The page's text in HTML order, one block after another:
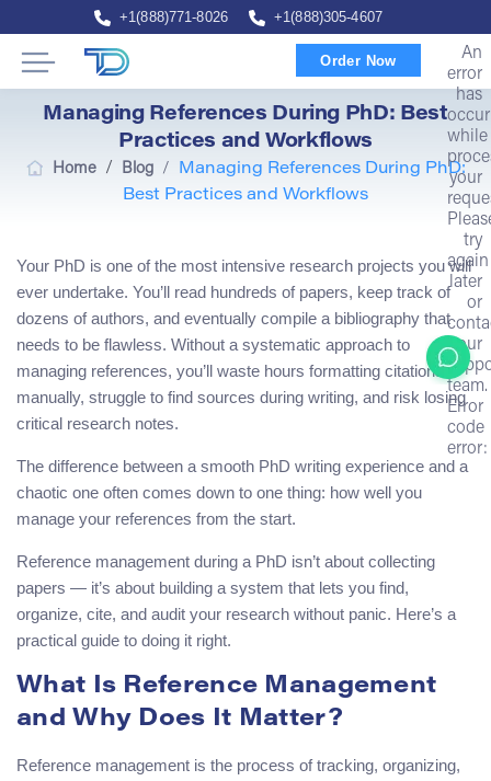
+1(888)771-8026 +1(888)305-4607
Order Now
An
error
has
while
your
try
again
later
or
our
team.
Error
code
error:
Managing References During PhD: Best
Practices and Workflows
Home/ Blog/ Managing References During PhD:
Best Practices and Workflows
Your PhD is one of the most intensive research projects you will
ever undertake. You’ll read hundreds of papers, keep track of
dozens of authors, and eventually compile a bibliography that
needs to be flawless. Without a systematic approach to
managing references, you’ll waste hours formatting citations
manually, struggle to find sources during writing, and risk losing
critical research notes.
The difference between a smooth PhD writing experience and a
chaotic one often comes down to one thing: how well you
manage your references from the start.
Reference management during a PhD isn’t about collecting
papers — it’s about building a system that lets you find,
organize, cite, and audit your research without panic. Here’s a
practical guide to doing it right.
What Is Reference Management
and Why Does It Matter?
Reference management is the process of tracking, organizing,